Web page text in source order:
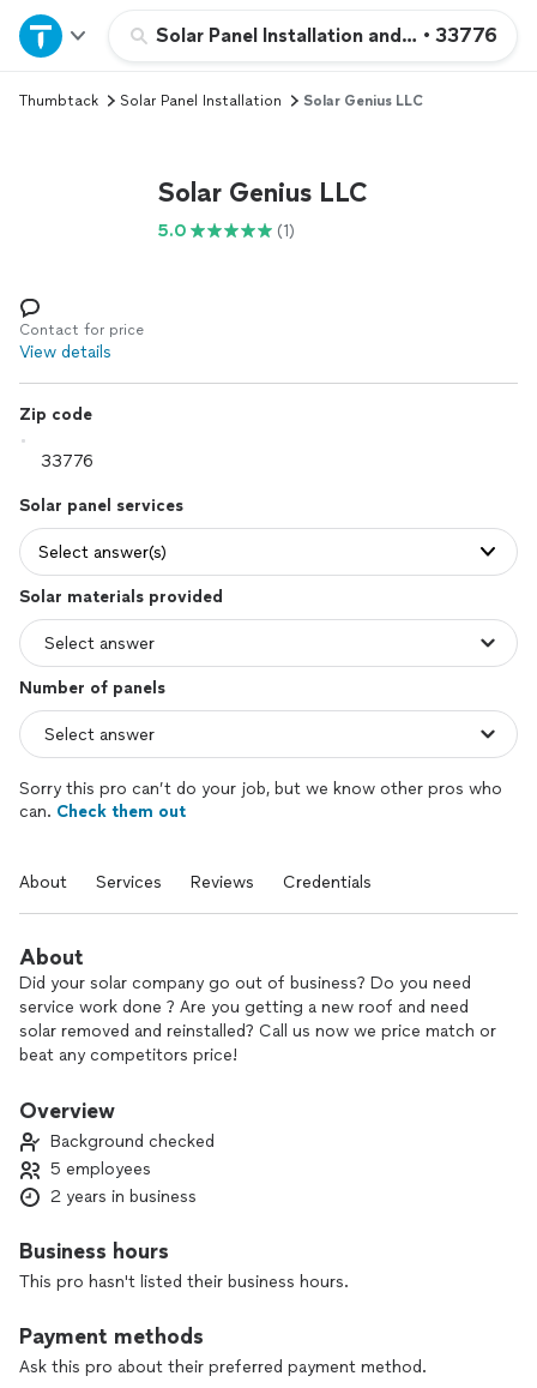
Solar Panel Installation and Repair
• 33776
Home
Explore Services
Log in
Thumbtack Solar Panel Installation Solar Genius LLC
Solar Genius LLC
5.0 (1)
Contact for price
View details
Zip code
Solar panel services
Select answer(s)
Solar materials provided
Number of panels
Sorry this pro can’t do your job, but we know other pros who
can. Check them out
About Services Reviews Credentials
About
Did your solar company go out of business? Do you need
service work done ? Are you getting a new roof and need
solar removed and reinstalled? Call us now we price match or
beat any competitors price!
Licensed and insured
Overview
Background checked
5 employees
2 years in business
Business hours
This pro hasn't listed their business hours.
Payment methods
Ask this pro about their preferred payment method.